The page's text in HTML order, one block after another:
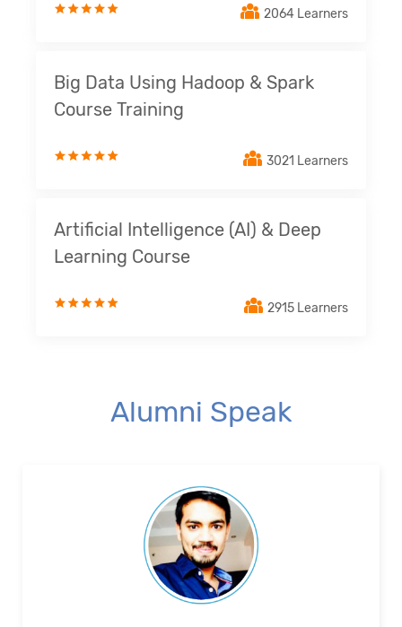
2064 Learners
Big Data Using Hadoop & Spark
Course Training
3021 Learners
Artificial Intelligence (AI) & Deep
Learning Course
2915 Learners
Alumni Speak